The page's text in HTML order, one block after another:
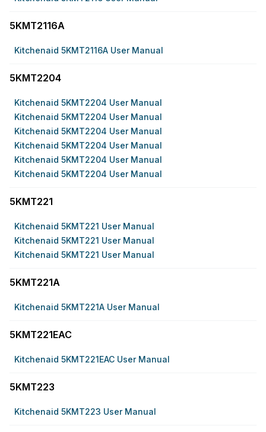
5KMT2116A
Kitchenaid 5KMT2116A User Manual
5KMT2204
Kitchenaid 5KMT2204 User Manual
Kitchenaid 5KMT2204 User Manual
Kitchenaid 5KMT2204 User Manual
Kitchenaid 5KMT2204 User Manual
Kitchenaid 5KMT2204 User Manual
Kitchenaid 5KMT2204 User Manual
5KMT221
Kitchenaid 5KMT221 User Manual
Kitchenaid 5KMT221 User Manual
Kitchenaid 5KMT221 User Manual
5KMT221A
Kitchenaid 5KMT221A User Manual
5KMT221EAC
Kitchenaid 5KMT221EAC User Manual
5KMT223
Kitchenaid 5KMT223 User Manual